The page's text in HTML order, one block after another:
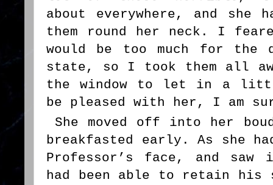
about everywhere, and she
them round her neck. I
would be too much for the
state, so I took them all
the window to let in a
be pleased with her, I am
She moved off into her
breakfasted early. As she
Professor’s face, and
had been able to retain his